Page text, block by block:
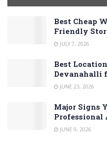
Best Cheap
Friendly
JULY 7, 2026
Best
Devanahalli
JUNE 23, 2026
Major Signs
JUNE 9, 2026